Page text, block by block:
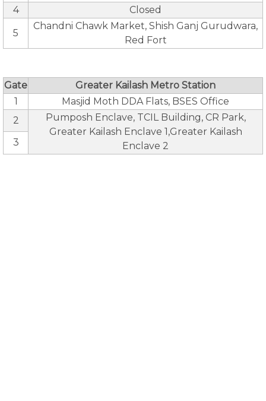
4
Closed
5
Chandni Chawk Market, Shish Ganj Gurudwara,
Red Fort
Gate
Greater Kailash Metro Station
1
Masjid Moth DDA Flats, BSES Office
2
Pumposh Enclave, TCIL Building, CR Park,
Greater Kailash Enclave 1,Greater Kailash
Enclave 2
3